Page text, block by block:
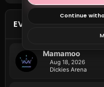
EVENTS IN FORT
Mamamoo
Aug 18, 2026
Dickies Arena
Continue